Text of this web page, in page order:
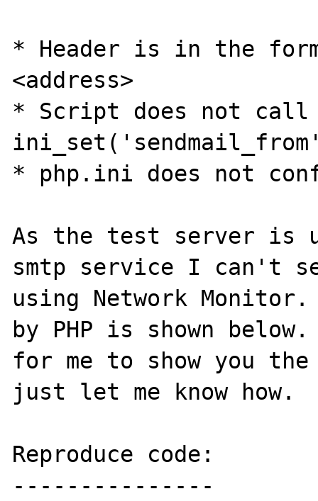
* Header is in the form
<address>
* Script does not call
* php.ini does not
As the test server is
smtp service I can't
using Network
by PHP is shown
for me to show you the
just let me know how.
Reproduce code:
---------------